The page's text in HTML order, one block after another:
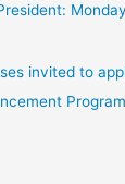
invited to